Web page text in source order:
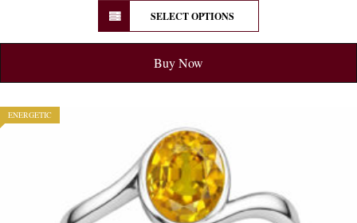
SELECT OPTIONS
Buy Now
ENERGETIC